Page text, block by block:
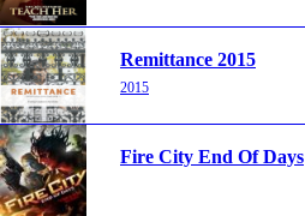
Remittance 2015
2015
Fire City End Of Days